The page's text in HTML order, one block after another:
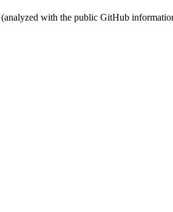
(analyzed with the public GitHub